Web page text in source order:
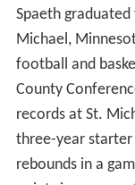
Spaeth
Michael,
football and
County
records at St.
three-year
rebounds in a